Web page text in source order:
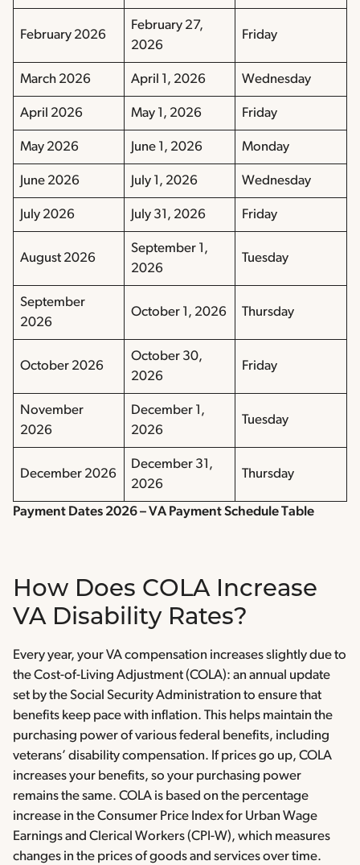
February 2026
February 27,
2026
Friday
March 2026 April 1, 2026 Wednesday
April 2026 May 1, 2026 Friday
May 2026 June 1, 2026 Monday
June 2026 July 1, 2026 Wednesday
July 2026 July 31, 2026 Friday
August 2026
September 1,
2026
Tuesday
September
2026
October 1, 2026 Thursday
October 2026
October 30,
2026
Friday
November
2026
December 1,
2026
Tuesday
December 2026
December 31,
2026
Thursday
Payment Dates 2026 – VA Payment Schedule Table
How Does COLA Increase
VA Disability Rates?
Every year, your VA compensation increases slightly due to
the Cost-of-Living Adjustment (COLA): an annual update
set by the Social Security Administration to ensure that
benefits keep pace with inflation. This helps maintain the
purchasing power of various federal benefits, including
veterans’ disability compensation. If prices go up, COLA
increases your benefits, so your purchasing power
remains the same. COLA is based on the percentage
increase in the Consumer Price Index for Urban Wage
Earnings and Clerical Workers (CPI-W), which measures
changes in the prices of goods and services over time.